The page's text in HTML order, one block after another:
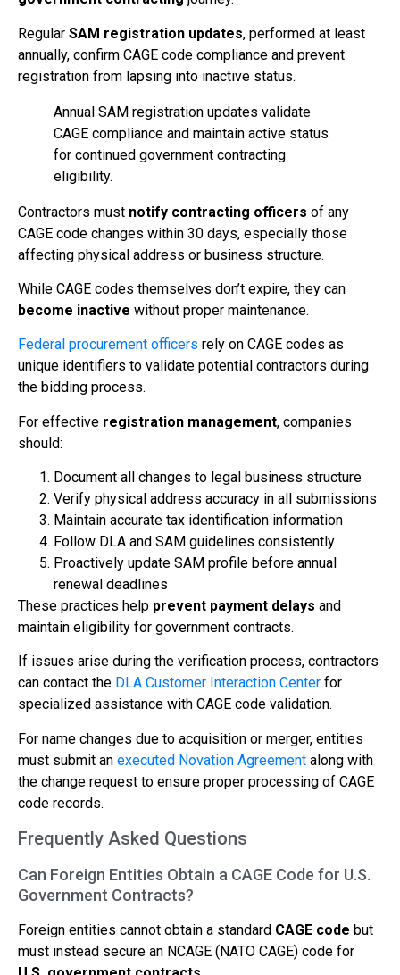
Regular SAM registration updates, performed at least
annually, confirm CAGE code compliance and prevent
registration from lapsing into inactive status.
Annual SAM registration updates validate
CAGE compliance and maintain active status
for continued government contracting
eligibility.
Contractors must notify contracting officers of any
CAGE code changes within 30 days, especially those
affecting physical address or business structure.
While CAGE codes themselves don’t expire, they can
become inactive without proper maintenance.
Federal procurement officers rely on CAGE codes as
unique identifiers to validate potential contractors during
the bidding process.
For effective registration management, companies
should:
Document all changes to legal business structure
Verify physical address accuracy in all submissions
Maintain accurate tax identification information
Follow DLA and SAM guidelines consistently
Proactively update SAM profile before annual
renewal deadlines
These practices help prevent payment delays and
maintain eligibility for government contracts.
If issues arise during the verification process, contractors
can contact the DLA Customer Interaction Center for
specialized assistance with CAGE code validation.
For name changes due to acquisition or merger, entities
must submit an executed Novation Agreement along with
the change request to ensure proper processing of CAGE
code records.
Frequently Asked Questions
Can Foreign Entities Obtain a CAGE Code for U.S.
Government Contracts?
Foreign entities cannot obtain a standard CAGE code but
must instead secure an NCAGE (NATO CAGE) code for